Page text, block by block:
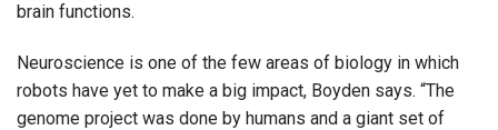
brain functions.
Neuroscience is one of the few areas of biology in which
robots have yet to make a big impact, Boyden says. “The
genome project was done by humans and a giant set of